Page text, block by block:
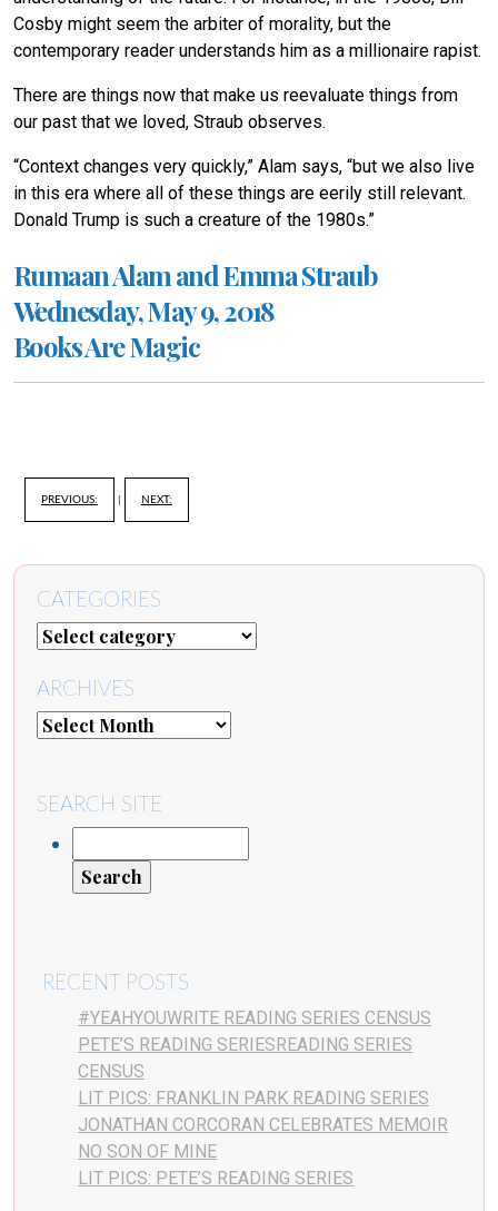
Cosby might seem the arbiter of morality, but the
contemporary reader understands him as a millionaire rapist.
There are things now that make us reevaluate things from
our past that we loved, Straub observes.
“Context changes very quickly,” Alam says, “but we also live
in this era where all of these things are eerily still relevant.
Donald Trump is such a creature of the 1980s.”
Rumaan Alam and Emma Straub
Wednesday, May 9, 2018
Books Are Magic
PREVIOUS: NEXT:
CATEGORIES
ARCHIVES
SEARCH SITE
RECENT POSTS
#YEAHYOUWRITE READING SERIES CENSUS
PETE’S READING SERIESREADING SERIES
CENSUS
LIT PICS: FRANKLIN PARK READING SERIES
JONATHAN CORCORAN CELEBRATES MEMOIR
NO SON OF MINE
LIT PICS: PETE’S READING SERIES